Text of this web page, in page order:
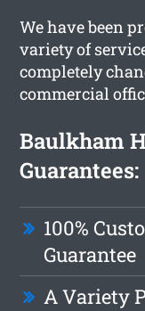
We have been
variety of
completely
commercial
Baulkham
Guarantees:
100%
Guarantee
A Variety